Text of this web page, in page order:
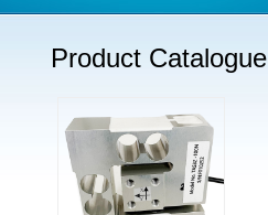
Product Catalogue